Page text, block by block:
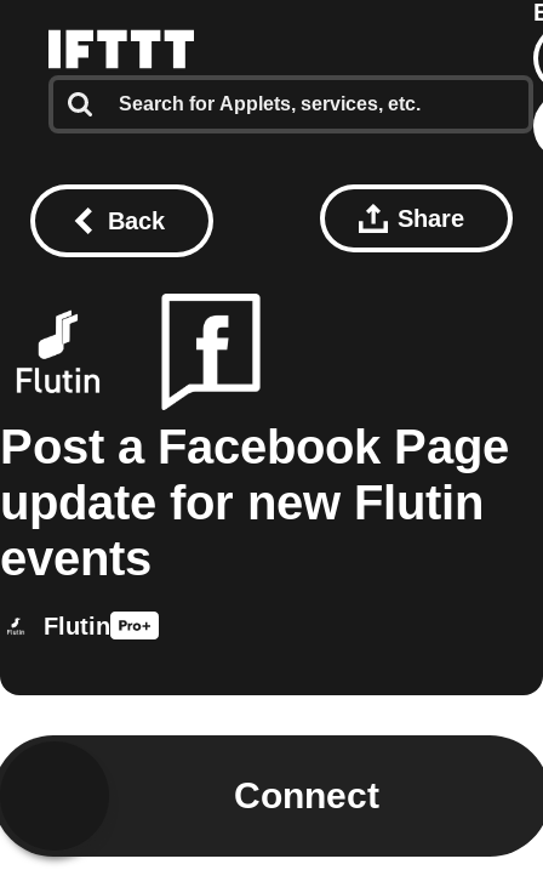
Back Share
Post a Facebook Page
update for new Flutin
events
Flutin
Connect